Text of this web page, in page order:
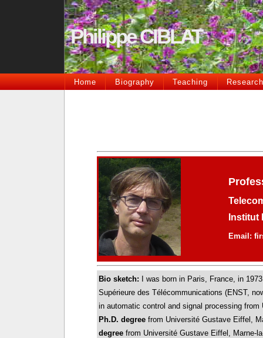
Philippe CIBLAT
Home Biography Teaching
Institut
Email:
Bio sketch: I was born in Paris, France, in
Supérieure des Télécommunications (ENST,
in automatic control and signal processing
Ph.D. degree from Université Gustave Eiffel,
degree from Université Gustave Eiffel, Marne-